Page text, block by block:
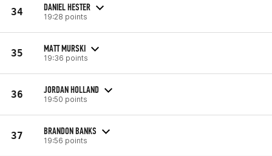
34 DANIEL HESTER
19:28 points
35 MATT MURSKI
19:36 points
36 JORDAN HOLLAND
19:50 points
37 BRANDON BANKS
19:56 points